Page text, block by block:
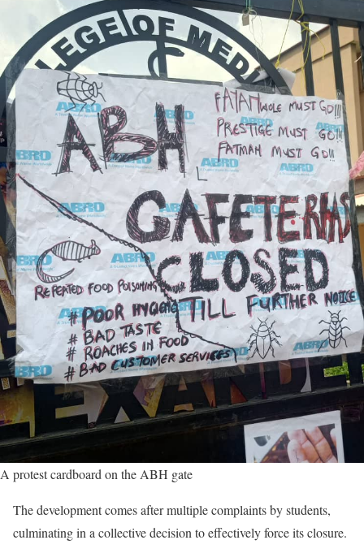
A protest cardboard on the ABH gate
The development comes after multiple complaints by students,
culminating in a collective decision to effectively force its closure.